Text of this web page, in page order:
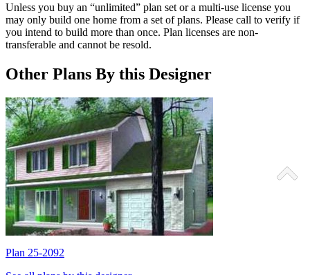
Unless you buy an “unlimited” plan set or a multi-use license you
may only build one home from a set of plans. Please call to verify if
you intend to build more than once. Plan licenses are non-
transferable and cannot be resold.
Other Plans By this Designer
Plan 25-2092